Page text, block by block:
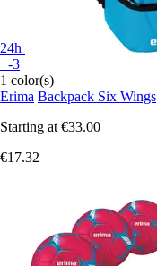
24h
+-3
1 color(s)
Erima Backpack Six Wings
Starting at €33.00
€17.32